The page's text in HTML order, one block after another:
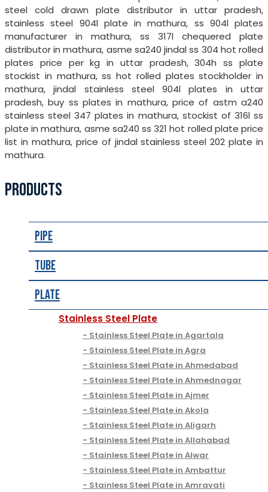
steel cold drawn plate distributor in uttar pradesh,
stainless steel 904l plate in mathura, ss 904l plates
manufacturer in mathura, ss 317l chequered plate
distributor in mathura, asme sa240 jindal ss 304 hot rolled
plates price per kg in uttar pradesh, 304h ss plate
stockist in mathura, ss hot rolled plates stockholder in
mathura, jindal stainless steel 904l plates in uttar
pradesh, buy ss plates in mathura, price of astm a240
stainless steel 347 plates in mathura, stockist of 316l ss
plate in mathura, asme sa240 ss 321 hot rolled plate price
list in mathura, price of jindal stainless steel 202 plate in
mathura.
PRODUCTS
Pipe
Tube
Plate
Stainless Steel Plate
Stainless Steel Plate in Agartala
Stainless Steel Plate in Agra
Stainless Steel Plate in Ahmedabad
Stainless Steel Plate in Ahmednagar
Stainless Steel Plate in Ajmer
Stainless Steel Plate in Akola
Stainless Steel Plate in Aligarh
Stainless Steel Plate in Allahabad
Stainless Steel Plate in Alwar
Stainless Steel Plate in Ambattur
Stainless Steel Plate in Amravati